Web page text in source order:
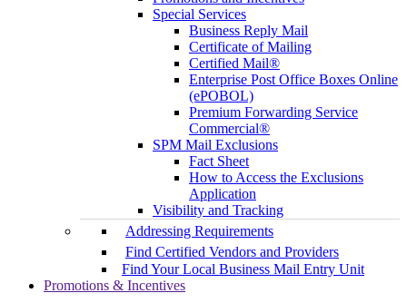
Special Services
Business Reply Mail
Certificate of Mailing
Certified Mail®
Enterprise Post Office Boxes Online
(ePOBOL)
Premium Forwarding Service
Commercial®
SPM Mail Exclusions
Fact Sheet
How to Access the Exclusions
Application
Visibility and Tracking
Addressing Requirements
Find Certified Vendors and Providers
Find Your Local Business Mail Entry Unit
Promotions & Incentives